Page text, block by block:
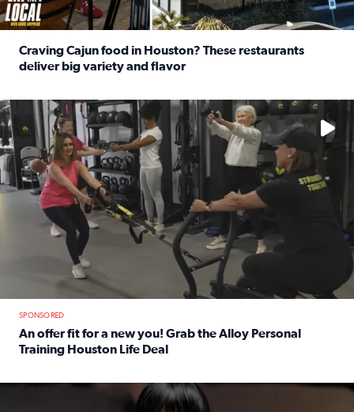
Craving Cajun food in Houston? These restaurants
deliver big variety and flavor
No description available
SPONSORED
An offer fit for a new you! Grab the Alloy Personal
Training Houston Life Deal
The Birthday Joy Program helps children in foster care,